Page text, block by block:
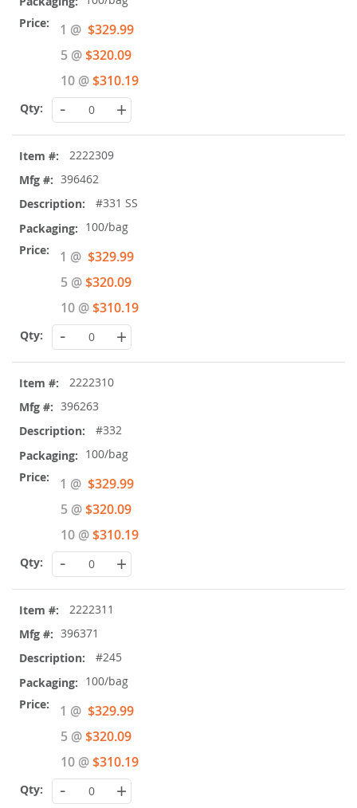
1 @ Special
Price
$329.99
5 @$320.09
10 @$310.19
- +
2222309
396462
#331 SS
100/bag
1 @ Special
Price
$329.99
5 @$320.09
10 @$310.19
- +
2222310
396263
#332
100/bag
1 @ Special
Price
$329.99
5 @$320.09
10 @$310.19
- +
2222311
396371
#245
100/bag
1 @ Special
Price
$329.99
5 @$320.09
10 @$310.19
- +